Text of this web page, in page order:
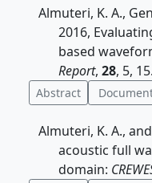
Almuteri, K. A.,
2016,
based
Report, 28, 5, 15.
Abstract
Almuteri, K. A.,
acoustic full
domain: